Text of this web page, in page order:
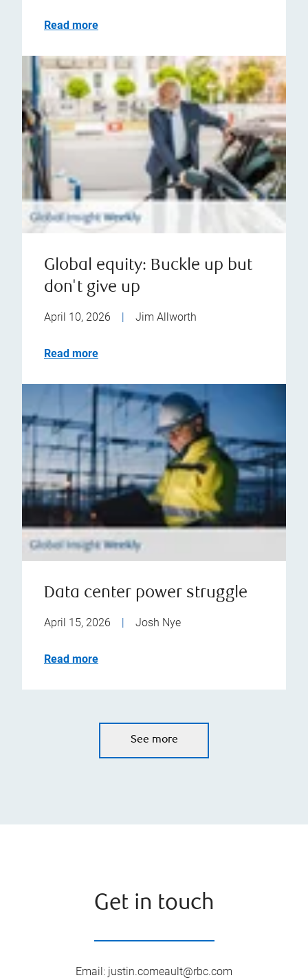
Read more
Global equity: Buckle up but
don't give up
April 10, 2026 | Jim Allworth
Read more
Data center power struggle
April 15, 2026 | Josh Nye
Read more
See more
Get in touch
Email: justin.comeault@rbc.com